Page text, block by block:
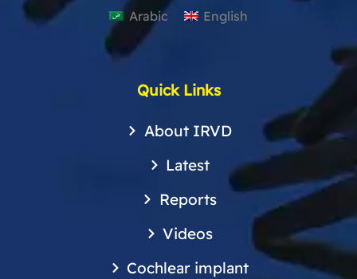
Arabic English
Quick Links
About IRVD
Latest
Reports
Videos
Cochlear implant